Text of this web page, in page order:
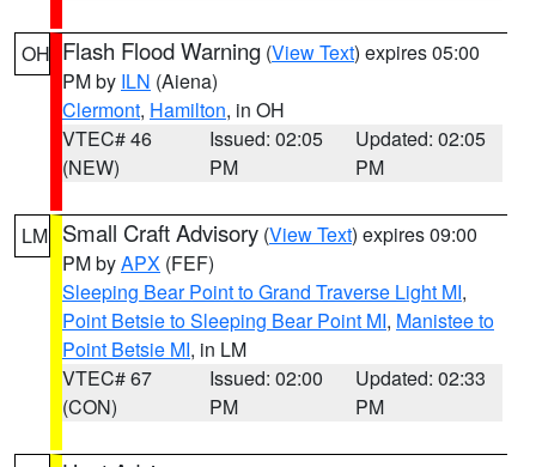
OH Flash Flood Warning (View Text) expires 05:00
PM by ILN (Aiena)
Clermont, Hamilton, in OH
VTEC# 46
(NEW)
Issued: 02:05
PM
Updated: 02:05
PM
LM Small Craft Advisory (View Text) expires 09:00
PM byAPX (FEF)
Sleeping Bear Point to Grand Traverse Light MI,
Point Betsie to Sleeping Bear Point MI, Manistee to
Point Betsie MI, in LM
VTEC# 67
(CON)
Issued: 02:00
PM
Updated: 02:33
PM